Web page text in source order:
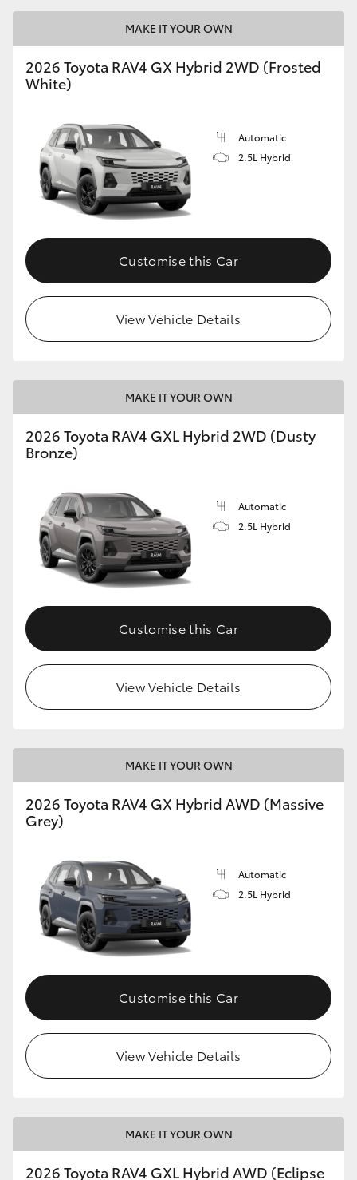
MAKE IT YOUR OWN
2026 Toyota RAV4 GX Hybrid 2WD (Frosted
White)
Automatic
2.5L Hybrid
Customise this Car
View Vehicle Details
MAKE IT YOUR OWN
2026 Toyota RAV4 GXL Hybrid 2WD (Dusty
Bronze)
Automatic
2.5L Hybrid
Customise this Car
View Vehicle Details
MAKE IT YOUR OWN
2026 Toyota RAV4 GX Hybrid AWD (Massive
Grey)
Automatic
2.5L Hybrid
Customise this Car
View Vehicle Details
MAKE IT YOUR OWN
2026 Toyota RAV4 GXL Hybrid AWD (Eclipse